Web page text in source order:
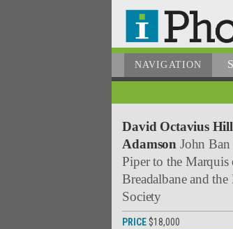
NAVIGATION
David Octavius
Adamson John Ban
Piper to the Marquis
Breadalbane and
Society
PRICE $18,000